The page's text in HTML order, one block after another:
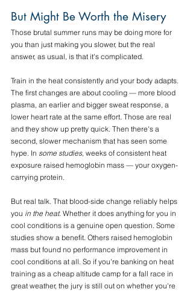
But Might Be Worth the Misery
Those brutal summer runs may be doing more for
you than just making you slower, but the real
answer, as usual, is that it's complicated.
Train in the heat consistently and your body adapts.
The first changes are about cooling — more blood
plasma, an earlier and bigger sweat response, a
lower heart rate at the same effort. Those are real
and they show up pretty quick. Then there's a
second, slower mechanism that has seen some
hype. In some studies, weeks of consistent heat
exposure raised hemoglobin mass — your oxygen-
carrying protein.
But real talk. That blood-side change reliably helps
you in the heat. Whether it does anything for you in
cool conditions is a genuine open question. Some
studies show a benefit. Others raised hemoglobin
mass but found no performance improvement in
cool conditions at all. So if you're banking on heat
training as a cheap altitude camp for a fall race in
great weather, the jury is still out on whether you're